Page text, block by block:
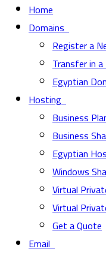
Home
Domains
Register a
Transfer in
Egyptian
Hosting
Business
Business
Egyptian
Windows
Virtual
Virtual
Get a Quote
Email